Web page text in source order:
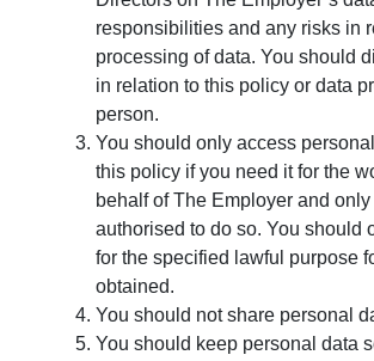
responsibilities and any risks in
processing of data. You should
in relation to this policy or data
person.
You should only access
this policy if you need it for the
behalf of The Employer and
authorised to do so. You should
for the specified lawful purpose
obtained.
You should not share personal
You should keep personal data